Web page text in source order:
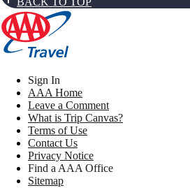
Sign In
AAA Home
Leave a Comment
What is Trip Canvas?
Terms of Use
Contact Us
Privacy Notice
Find a AAA Office
Sitemap